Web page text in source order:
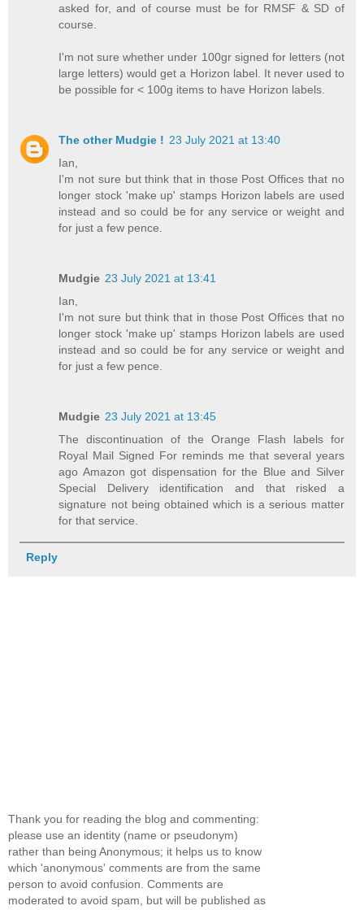
asked for, and of course must be for RMSF & SD of
course.
I'm not sure whether under 100gr signed for letters (not
large letters) would get a Horizon label. It never used to
be possible for < 100g items to have Horizon labels.
The other Mudgie ! 23 July 2021 at 13:40
Ian,
I'm not sure but think that in those Post Offices that no
longer stock 'make up' stamps Horizon labels are used
instead and so could be for any service or weight and
for just a few pence.
Mudgie 23 July 2021 at 13:41
Ian,
I'm not sure but think that in those Post Offices that no
longer stock 'make up' stamps Horizon labels are used
instead and so could be for any service or weight and
for just a few pence.
Mudgie 23 July 2021 at 13:45
The discontinuation of the Orange Flash labels for
Royal Mail Signed For reminds me that several years
ago Amazon got dispensation for the Blue and Silver
Special Delivery identification and that risked a
signature not being obtained which is a serious matter
for that service.
Reply
Thank you for reading the blog and commenting:
please use an identity (name or pseudonym)
rather than being Anonymous; it helps us to know
which 'anonymous' comments are from the same
person to avoid confusion. Comments are
moderated to avoid spam, but will be published as